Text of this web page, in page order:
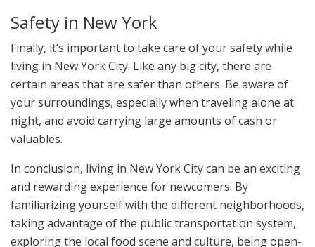
Safety in New York
Finally, it’s important to take care of your safety while
living in New York City. Like any big city, there are
certain areas that are safer than others. Be aware of
your surroundings, especially when traveling alone at
night, and avoid carrying large amounts of cash or
valuables.
In conclusion, living in New York City can be an exciting
and rewarding experience for newcomers. By
familiarizing yourself with the different neighborhoods,
taking advantage of the public transportation system,
exploring the local food scene and culture, being open-